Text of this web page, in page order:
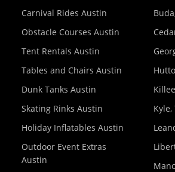
Carnival Rides Austin
Obstacle Courses Austin
Tent Rentals Austin
Tables and Chairs Austin
Dunk Tanks Austin
Skating Rinks Austin
Holiday Inflatables Austin
Outdoor Event Extras
Austin
Kyle,